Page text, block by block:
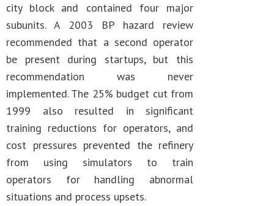
city block and contained four major
subunits. A 2003 BP hazard review
recommended that a second operator
be present during startups, but this
recommendation was never
implemented. The 25% budget cut from
1999 also resulted in significant
training reductions for operators, and
cost pressures prevented the refinery
from using simulators to train
operators for handling abnormal
situations and process upsets.